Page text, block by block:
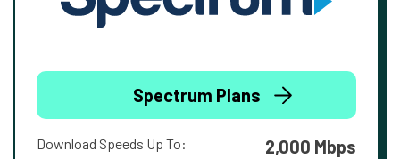
Spectrum Plans
Download Speeds Up To: 2,000 Mbps